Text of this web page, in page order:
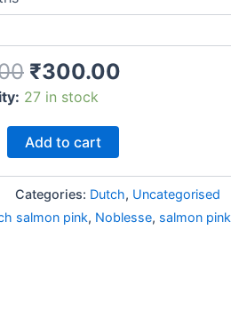
₹300.00
27 in stock
Add to cart
Categories: Dutch, Uncategorised
salmon pink, Noblesse, salmon pink